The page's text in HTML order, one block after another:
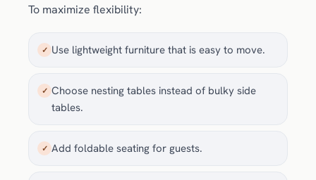
To maximize flexibility:
✓ Use lightweight furniture that is easy to move.
✓ Choose nesting tables instead of bulky side
tables.
✓ Add foldable seating for guests.